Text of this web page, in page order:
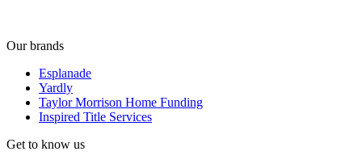
Our brands
Esplanade
Yardly
Taylor Morrison Home Funding
Inspired Title Services
Get to know us